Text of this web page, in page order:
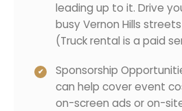
leading up to it. Drive
busy Vernon Hills
(Truck rental is a paid
Sponsorship
can help cover event
on-screen ads or on-